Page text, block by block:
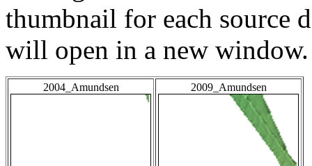
thumbnail for each source
will open in a new window.
2004_Amundsen 2009_Amundsen